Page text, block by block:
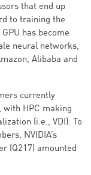
that end up
to training the
has become
neural networks,
Alibaba and
currently
with HPC making
(i.e., VDI). To
NVIDIA’s
(Q217) amounted